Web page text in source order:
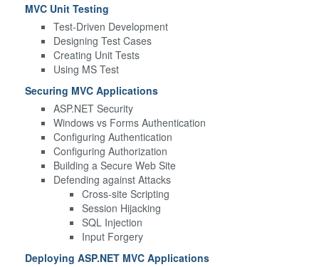
MVC Unit Testing
Test-Driven Development
Designing Test Cases
Creating Unit Tests
Using MS Test
Securing MVC Applications
ASP.NET Security
Windows vs Forms Authentication
Configuring Authentication
Configuring Authorization
Building a Secure Web Site
Defending against Attacks
Cross-site Scripting
Session Hijacking
SQL Injection
Input Forgery
Deploying ASP.NET MVC Applications